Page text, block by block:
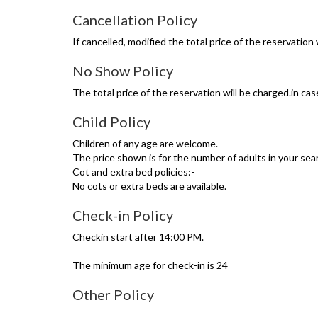
Cancellation Policy
If cancelled, modified the total price of the reservation
No Show Policy
The total price of the reservation will be charged.in
Child Policy
Children of any age are welcome.
The price shown is for the number of adults in your
Cot and extra bed policies:-
No cots or extra beds are available.
Check-in Policy
Checkin start after 14:00 PM.
The minimum age for check-in is 24
Other Policy